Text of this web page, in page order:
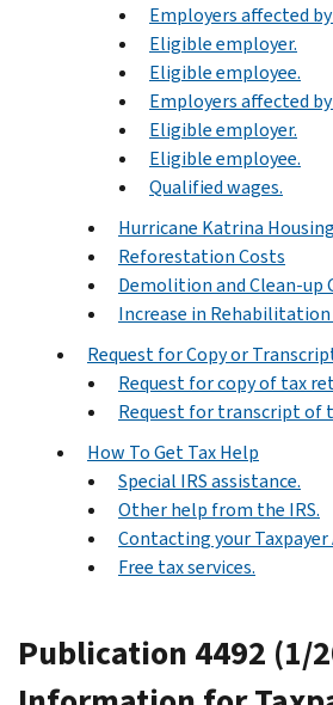
Employers affected
Eligible employer.
Eligible employee.
Employers affected
Eligible employer.
Eligible employee.
Qualified wages.
Hurricane Katrina
Reforestation Costs
Demolition and Clean-up
Increase in Rehabilitation
Request for Copy or
Request for copy of tax
Request for transcript of
How To Get Tax Help
Special IRS assistance.
Other help from the IRS.
Contacting your Taxpayer
Free tax services.
Publication 4492 (1/